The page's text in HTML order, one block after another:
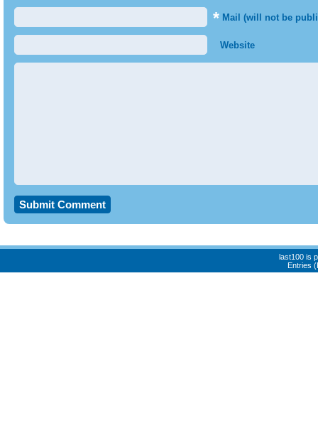
* Mail (will not be
Website
last100 is
Entries